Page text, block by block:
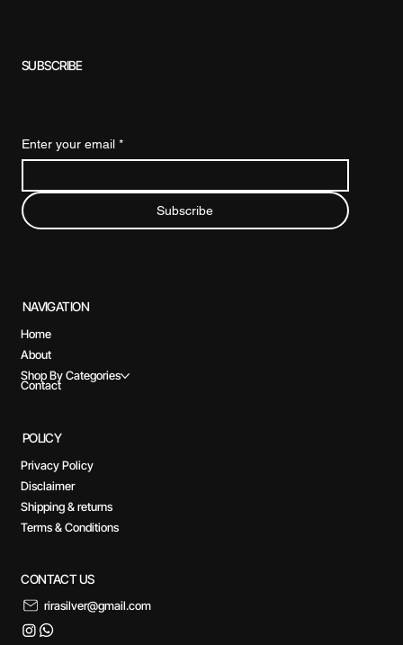
NAVIGATION
Home
About
Shop By Categories
Contact
CONTACT US
rirasilver@gmail.com
SUBSCRIBE
Enter your email *
Subscribe
POLICY
Privacy Policy
Disclaimer
Shipping & returns
Terms & Conditions